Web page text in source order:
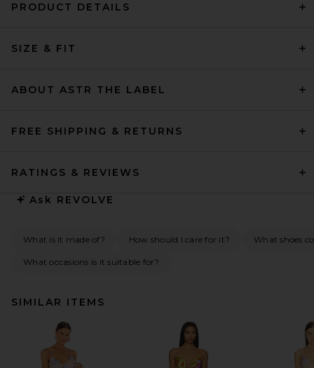
PRODUCT DETAILS
SIZE & FIT
ABOUT ASTR THE LABEL
FREE SHIPPING & RETURNS
RATINGS & REVIEWS
Ask REVOLVE
What is it made of? How should I care for it? What shoes
What occasions is it suitable for?
SIMILAR ITEMS